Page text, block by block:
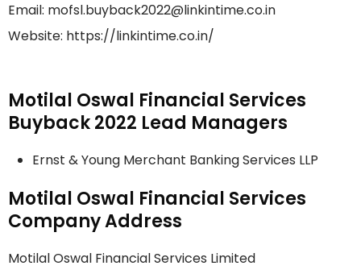
Email: mofsl.buyback2022@linkintime.co.in
Website: https://linkintime.co.in/
Motilal Oswal Financial Services
Buyback 2022 Lead Managers
Ernst & Young Merchant Banking Services LLP
Motilal Oswal Financial Services
Company Address
Motilal Oswal Financial Services Limited